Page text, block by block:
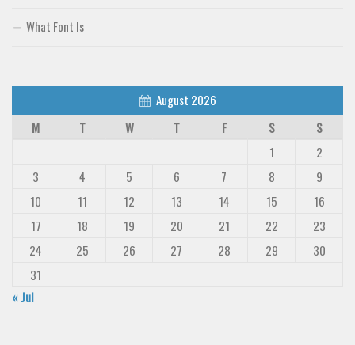
What Font Is
August 2026
M
T W T F S
S
1
2
3
4 5 6 7 8
9
10
11 12 13 14 15
16
17
18 19 20 21 22
23
24
25 26 27 28 29
30
31
« Jul